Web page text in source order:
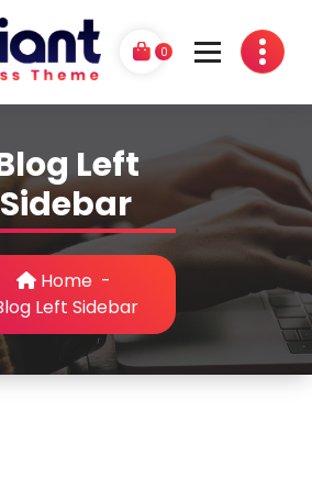
0
Left
Sidebar
Home -
Left Sidebar